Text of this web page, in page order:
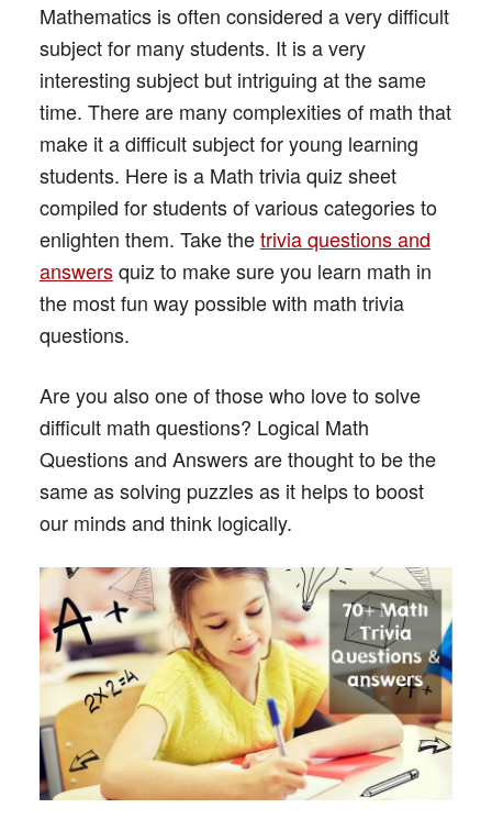
Mathematics is often considered a very difficult
subject for many students. It is a very
interesting subject but intriguing at the same
time. There are many complexities of math that
make it a difficult subject for young learning
students. Here is a Math trivia quiz sheet
compiled for students of various categories to
enlighten them. Take thetrivia questions and
answersquiz to make sure you learn math in
the most fun way possible with math trivia
questions.
Are you also one of those who love to solve
difficult math questions? Logical Math
Questions and Answers are thought to be the
same as solving puzzles as it helps to boost
our minds and think logically.